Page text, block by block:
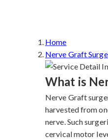
Home
Nerve Graft
What is
Nerve Graft
harvested from
nerve. Such
cervical motor